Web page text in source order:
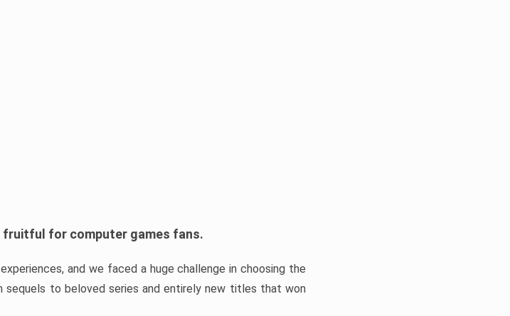
fruitful for computer games fans.
and we faced a huge challenge in choosing the
sequels to beloved series and entirely new titles that won